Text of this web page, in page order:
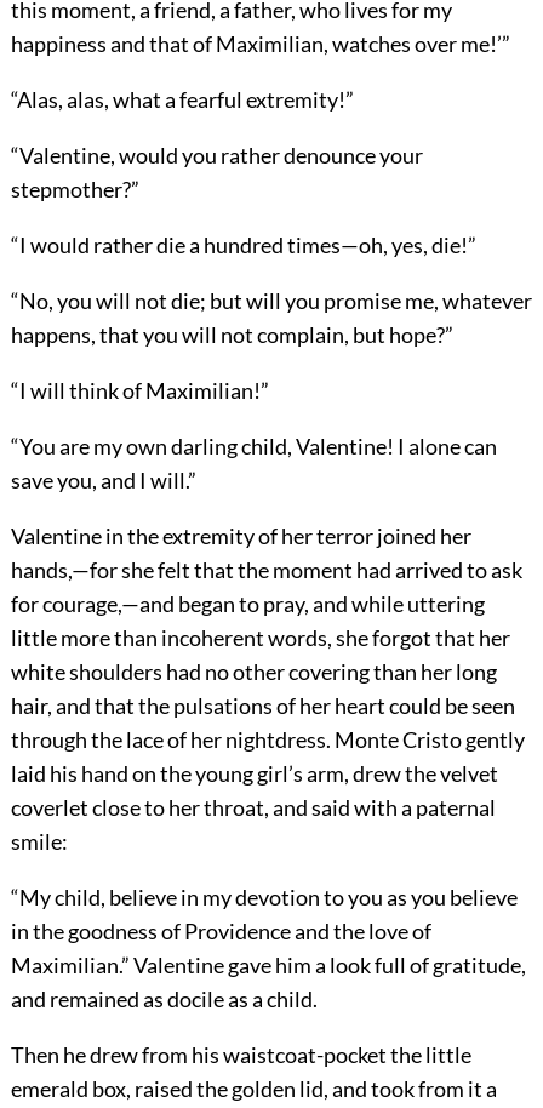
this moment, a friend, a father, who lives for my
happiness and that of Maximilian, watches over me!’”
“Alas, alas, what a fearful extremity!”
“Valentine, would you rather denounce your
stepmother?”
“I would rather die a hundred times—oh, yes, die!”
“No, you will not die; but will you promise me, whatever
happens, that you will not complain, but hope?”
“I will think of Maximilian!”
“You are my own darling child, Valentine! I alone can
save you, and I will.”
Valentine in the extremity of her terror joined her
hands,—for she felt that the moment had arrived to ask
for courage,—and began to pray, and while uttering
little more than incoherent words, she forgot that her
white shoulders had no other covering than her long
hair, and that the pulsations of her heart could be seen
through the lace of her nightdress. Monte Cristo gently
laid his hand on the young girl’s arm, drew the velvet
coverlet close to her throat, and said with a paternal
smile:
“My child, believe in my devotion to you as you believe
in the goodness of Providence and the love of
Maximilian.” Valentine gave him a look full of gratitude,
and remained as docile as a child.
Then he drew from his waistcoat-pocket the little
emerald box, raised the golden lid, and took from it a